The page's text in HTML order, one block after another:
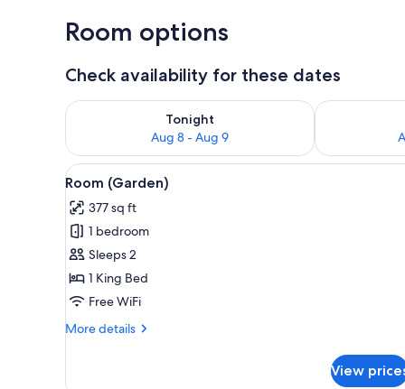
Room options
Check availability for these dates
Tonight
Aug 8 - Aug 9
Check availability for tonight Aug 8 - Aug 9
Check
View
all
photos
for
Room
(Garden)
A bedroom with a bed, a
6
Room (Garden)
377 sq ft
1 bedroom
Sleeps 2
1 King Bed
Free WiFi
More details
More
View